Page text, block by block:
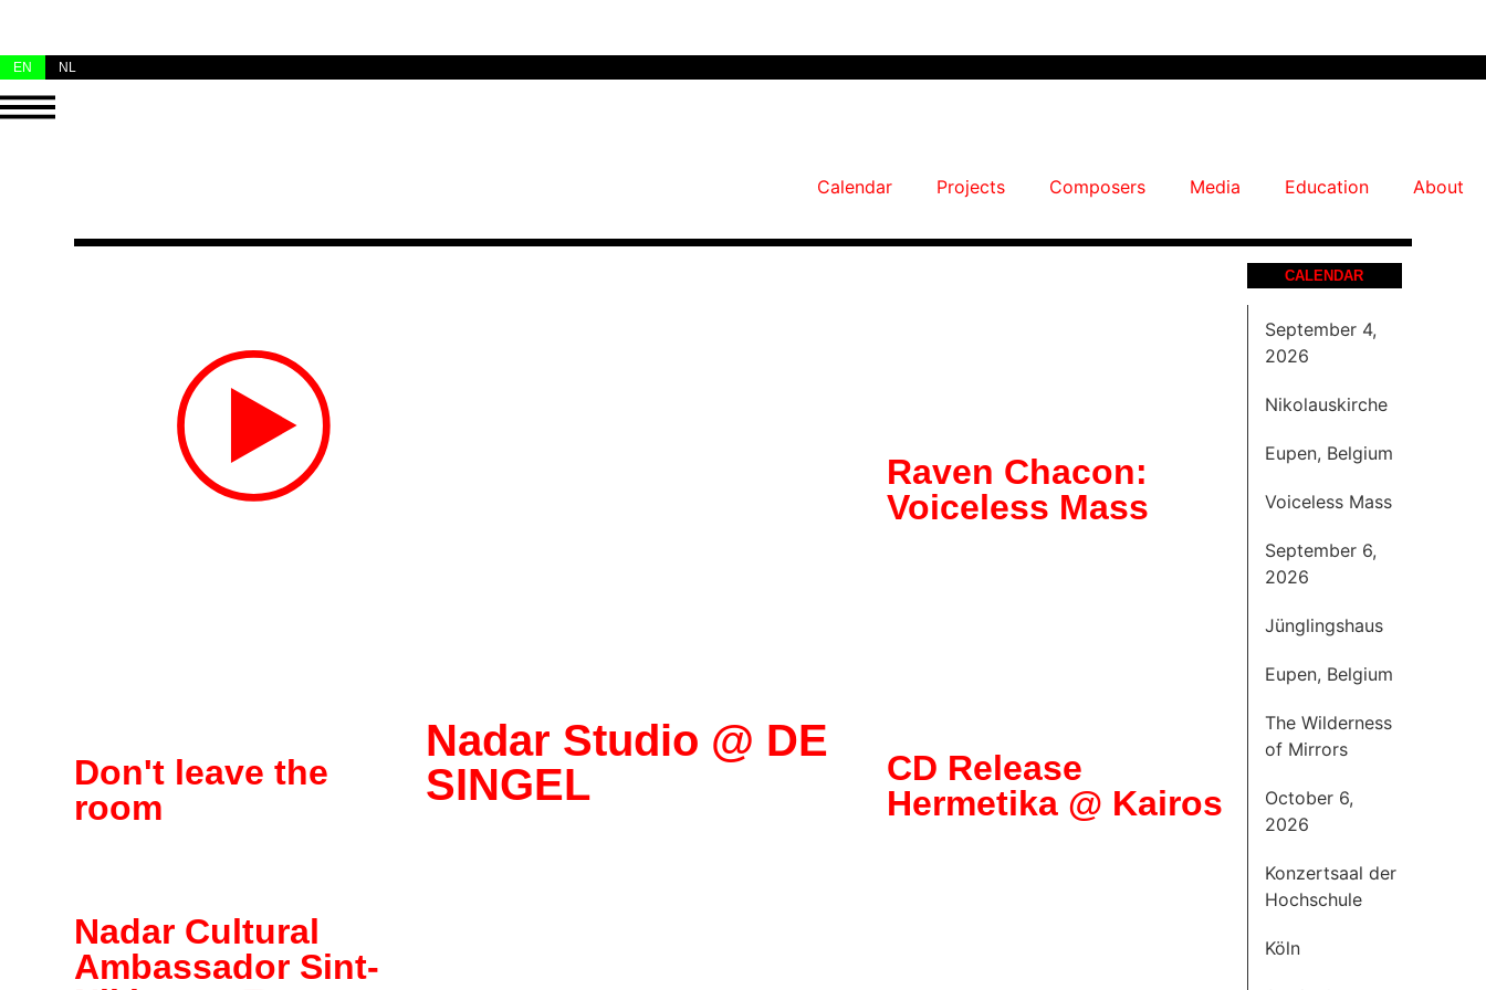
EN NL
Calendar Projects Composers Media Education About
Don't leave the
room
Nadar Cultural
Ambassador Sint-
Nadar Studio @ DE
SINGEL
Raven Chacon:
Voiceless Mass
CD Release
Hermetika @ Kairos
CALENDAR
September 4,
2026
Nikolauskirche
Eupen, Belgium
Voiceless Mass
September 6,
2026
Jünglingshaus
Eupen, Belgium
The Wilderness
of Mirrors
October 6,
2026
Konzertsaal der
Hochschule
Köln